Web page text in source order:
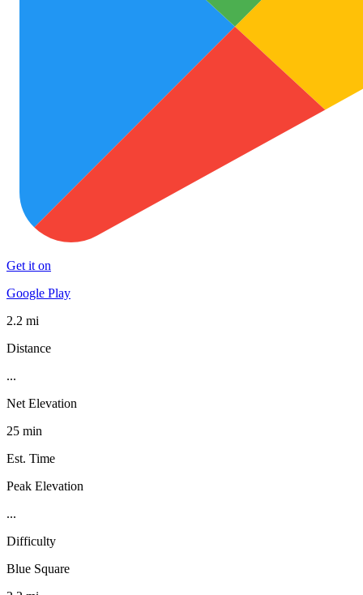
Get it on
Google Play
2.2 mi
Distance
...
Net Elevation
25 min
Est. Time
Peak Elevation
...
Difficulty
Blue Square